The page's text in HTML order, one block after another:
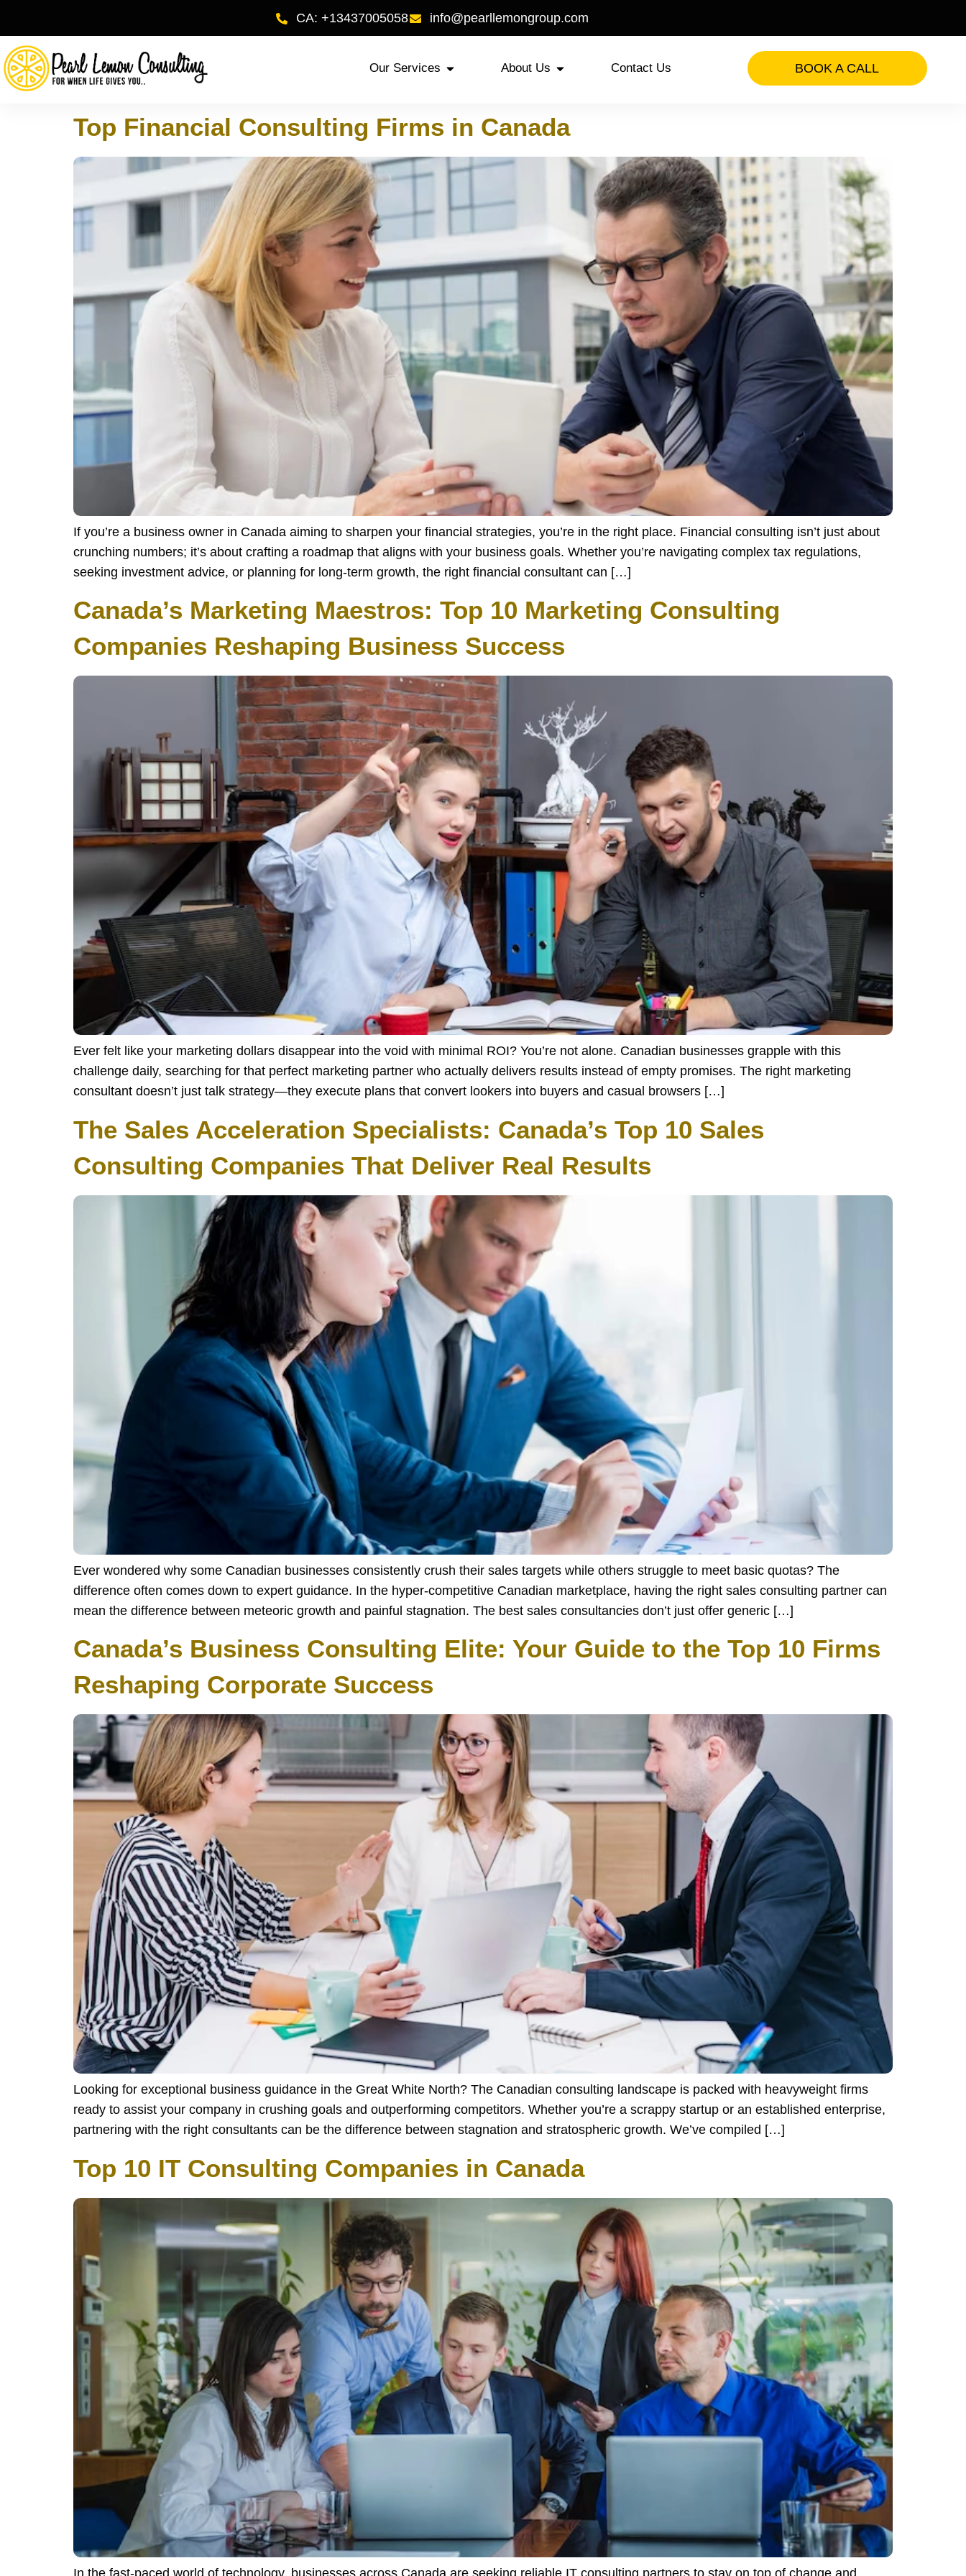
CA: +13437005058 info@pearllemongroup.com
Our Services About Us Contact Us BOOK A CALL
Top Financial Consulting Firms in Canada
If you’re a business owner in Canada aiming to sharpen your financial strategies, you’re in the right place. Financial consulting isn’t just about
crunching numbers; it’s about crafting a roadmap that aligns with your business goals. Whether you’re navigating complex tax regulations,
seeking investment advice, or planning for long-term growth, the right financial consultant can […]
Canada’s Marketing Maestros: Top 10 Marketing Consulting
Companies Reshaping Business Success
Ever felt like your marketing dollars disappear into the void with minimal ROI? You’re not alone. Canadian businesses grapple with this
challenge daily, searching for that perfect marketing partner who actually delivers results instead of empty promises. The right marketing
consultant doesn’t just talk strategy—they execute plans that convert lookers into buyers and casual browsers […]
The Sales Acceleration Specialists: Canada’s Top 10 Sales
Consulting Companies That Deliver Real Results
Ever wondered why some Canadian businesses consistently crush their sales targets while others struggle to meet basic quotas? The
difference often comes down to expert guidance. In the hyper-competitive Canadian marketplace, having the right sales consulting partner can
mean the difference between meteoric growth and painful stagnation. The best sales consultancies don’t just offer generic […]
Canada’s Business Consulting Elite: Your Guide to the Top 10 Firms
Reshaping Corporate Success
Looking for exceptional business guidance in the Great White North? The Canadian consulting landscape is packed with heavyweight firms
ready to assist your company in crushing goals and outperforming competitors. Whether you’re a scrappy startup or an established enterprise,
partnering with the right consultants can be the difference between stagnation and stratospheric growth. We’ve compiled […]
Top 10 IT Consulting Companies in Canada
In the fast-paced world of technology, businesses across Canada are seeking reliable IT consulting partners to stay on top of change and